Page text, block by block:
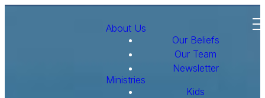
About Us
Our Beliefs
Our Team
Newsletter
Ministries
Kids